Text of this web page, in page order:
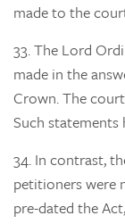
made to the
33.The Lord
made in the
Crown. The
Such
34. In contrast,
petitioners were
pre-dated the